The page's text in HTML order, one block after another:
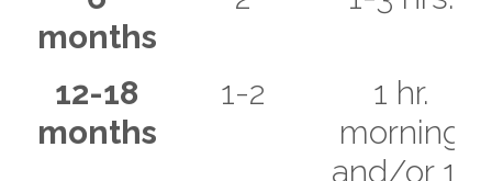
months
12-18
months
1-2
1 hr.
morning
and/or 1-